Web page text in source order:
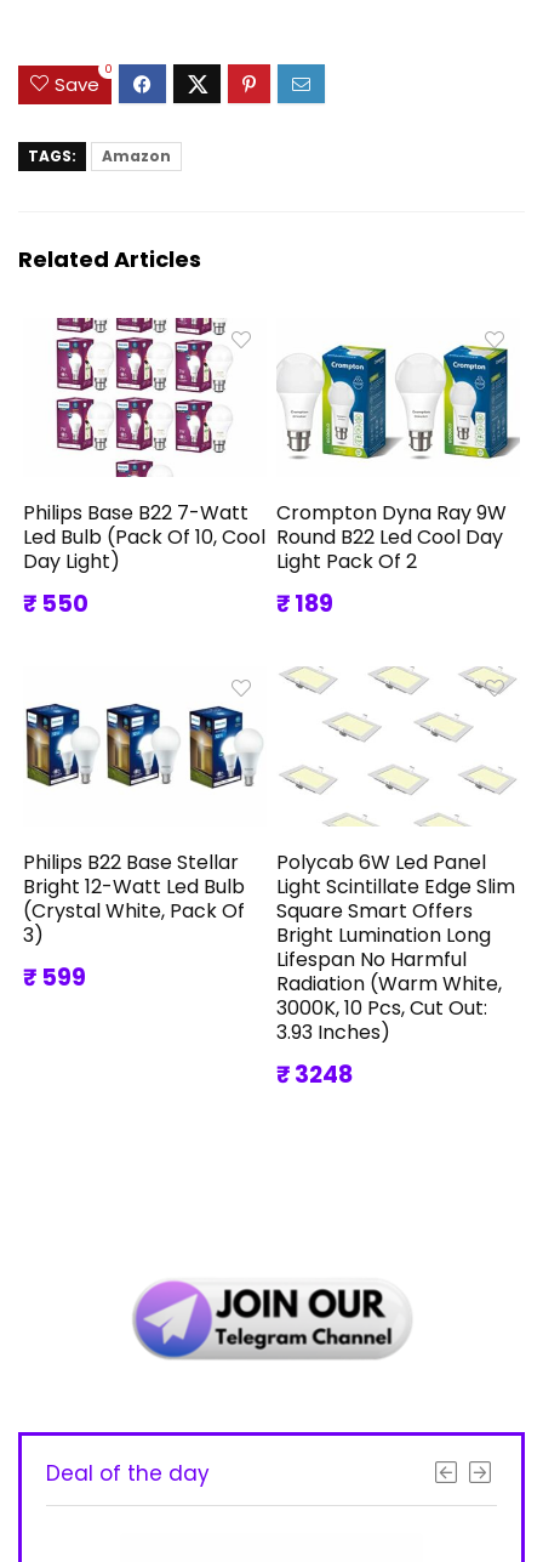
Save
0
TAGS: Amazon
Related Articles
Philips Base B22 7-Watt
Led Bulb (Pack Of 10, Cool
Day Light)
₹ 550
Crompton Dyna Ray 9W
Round B22 Led Cool Day
Light Pack Of 2
₹ 189
Philips B22 Base Stellar
Bright 12-Watt Led Bulb
(Crystal White, Pack Of
3)
₹ 599
Polycab 6W Led Panel
Light Scintillate Edge Slim
Square Smart Offers
Bright Lumination Long
Lifespan No Harmful
Radiation (Warm White,
3000K, 10 Pcs, Cut Out:
3.93 Inches)
₹ 3248
Deal of the day